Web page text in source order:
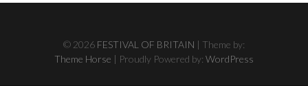
© 2026 FESTIVAL OF BRITAIN | Theme by:
Theme Horse | Proudly Powered by: WordPress